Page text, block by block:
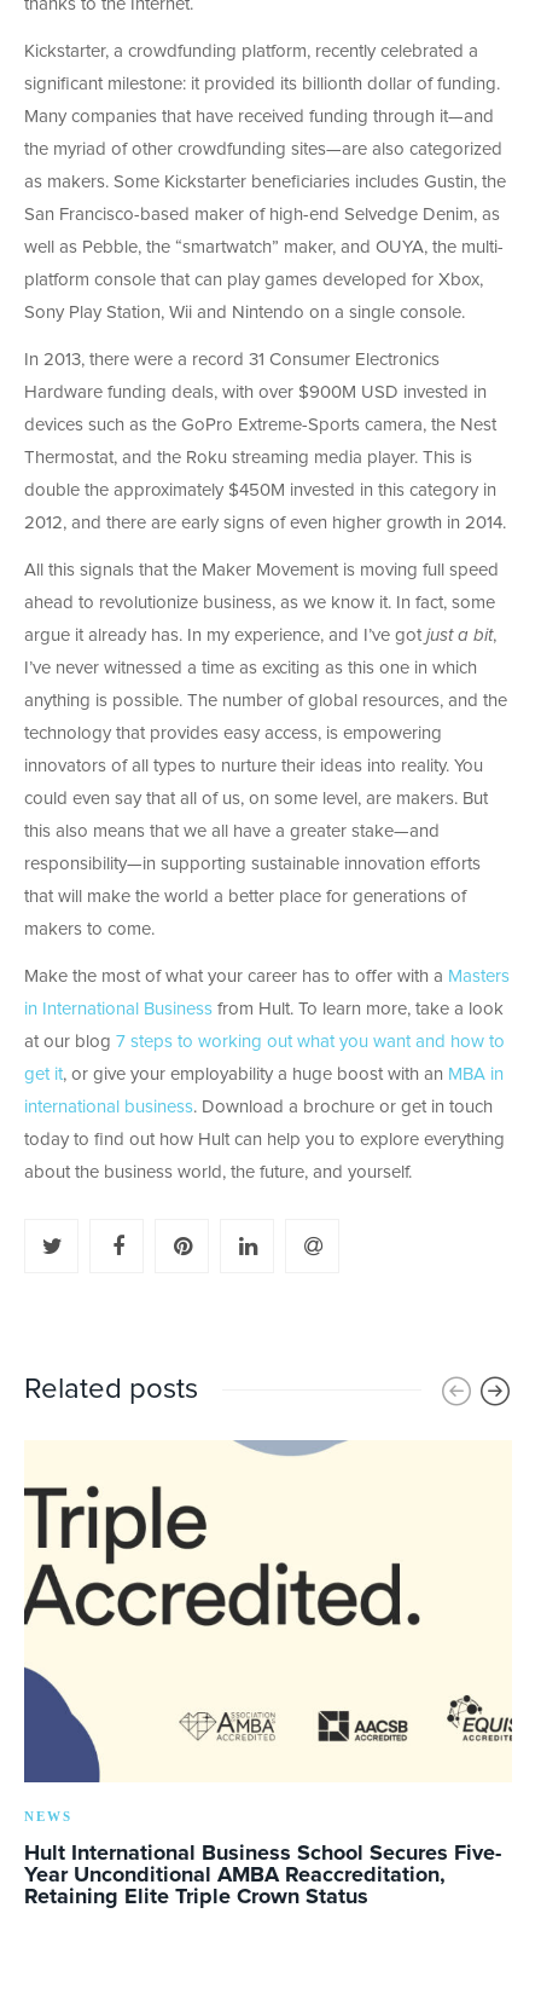
thanks to the Internet.
Kickstarter, a crowdfunding platform, recently celebrated a
significant milestone: it provided its billionth dollar of funding.
Many companies that have received funding through it—and
the myriad of other crowdfunding sites—are also categorized
as makers. Some Kickstarter beneficiaries includes Gustin, the
San Francisco-based maker of high-end Selvedge Denim, as
well as Pebble, the “smartwatch” maker, and OUYA, the multi-
platform console that can play games developed for Xbox,
Sony Play Station, Wii and Nintendo on a single console.
In 2013, there were a record 31 Consumer Electronics
Hardware funding deals, with over $900M USD invested in
devices such as the GoPro Extreme-Sports camera, the Nest
Thermostat, and the Roku streaming media player. This is
double the approximately $450M invested in this category in
2012, and there are early signs of even higher growth in 2014.
All this signals that the Maker Movement is moving full speed
ahead to revolutionize business, as we know it. In fact, some
argue it already has. In my experience, and I’ve got just a bit,
I’ve never witnessed a time as exciting as this one in which
anything is possible. The number of global resources, and the
technology that provides easy access, is empowering
innovators of all types to nurture their ideas into reality. You
could even say that all of us, on some level, are makers. But
this also means that we all have a greater stake—and
responsibility—in supporting sustainable innovation efforts
that will make the world a better place for generations of
makers to come.
Make the most of what your career has to offer with a Masters
in International Business from Hult. To learn more, take a look
at our blog 7 steps to working out what you want and how to
get it, or give your employability a huge boost with an MBA in
international business. Download a brochure or get in touch
today to find out how Hult can help you to explore everything
about the business world, the future, and yourself.
Related posts
NEWS
Hult International Business School Secures Five-
Year Unconditional AMBA Reaccreditation,
Retaining Elite Triple Crown Status